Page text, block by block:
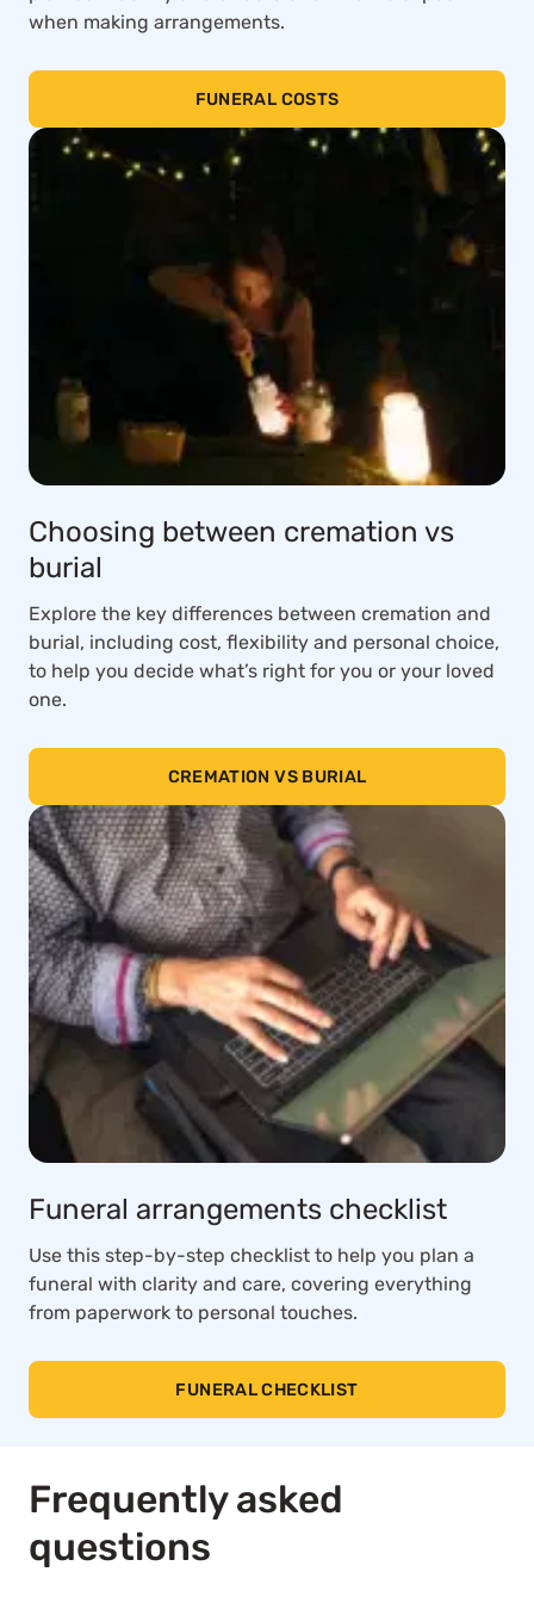
when making arrangements.
FUNERAL COSTS
Choosing between cremation vs
burial
Explore the key differences between cremation and
burial, including cost, flexibility and personal choice,
to help you decide what’s right for you or your loved
one.
CREMATION VS BURIAL
Funeral arrangements checklist
Use this step-by-step checklist to help you plan a
funeral with clarity and care, covering everything
from paperwork to personal touches.
FUNERAL CHECKLIST
Frequently asked
questions